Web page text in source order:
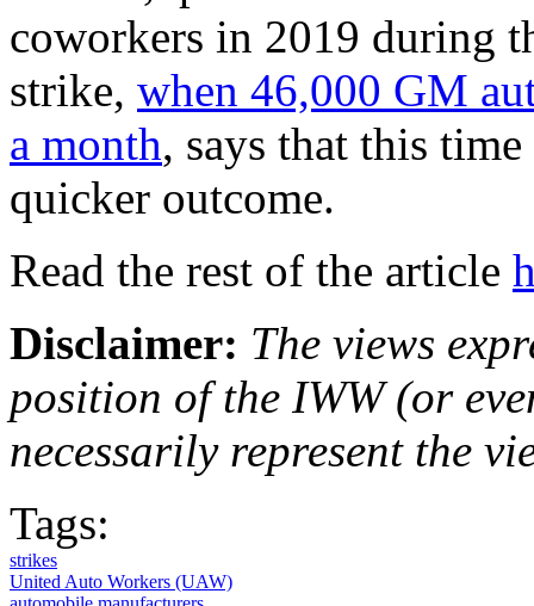
coworkers in 2019 during
strike, when 46,000 GM
a month, says that this
quicker outcome.
Read the rest of the article
Disclaimer: The views
position of the IWW (or
necessarily represent the
Tags:
strikes
United Auto Workers (UAW)